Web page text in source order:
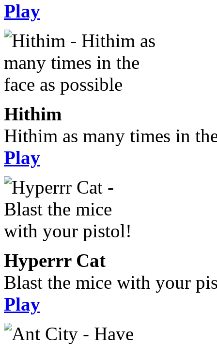
Play
Hithim
Hithim as many times in
Play
Hyperrr Cat
Blast the mice with your
Play